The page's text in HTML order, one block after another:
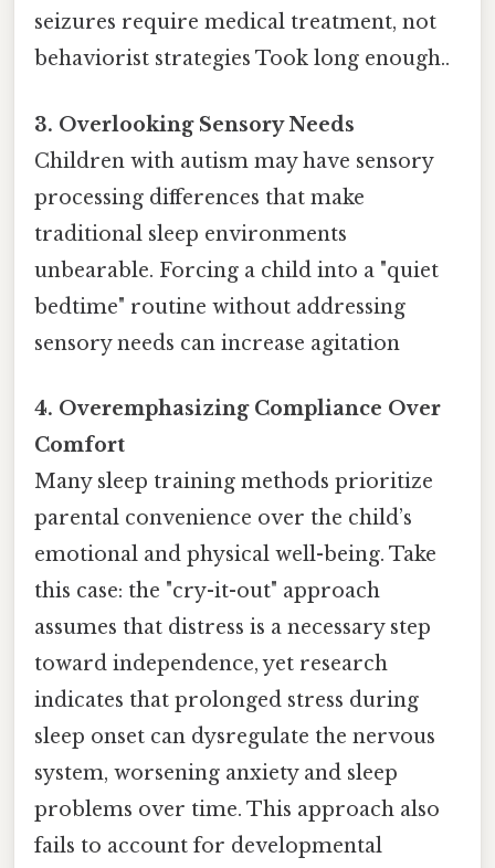
seizures require medical treatment, not
behaviorist strategies Took long enough..
3. Overlooking Sensory Needs
Children with autism may have sensory
processing differences that make
traditional sleep environments
unbearable. Forcing a child into a "quiet
bedtime" routine without addressing
sensory needs can increase agitation
4. Overemphasizing Compliance Over
Comfort
Many sleep training methods prioritize
parental convenience over the child’s
emotional and physical well-being. Take
this case: the "cry-it-out" approach
assumes that distress is a necessary step
toward independence, yet research
indicates that prolonged stress during
sleep onset can dysregulate the nervous
system, worsening anxiety and sleep
problems over time. This approach also
fails to account for developmental